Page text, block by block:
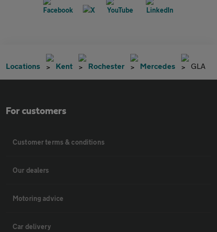
Locations Kent Rochester Mercedes GLA
For customers
Customer terms & conditions
Our dealers
Motoring advice
Car delivery